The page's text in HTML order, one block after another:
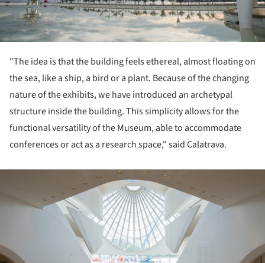
"The idea is that the building feels ethereal, almost floating on
the sea, like a ship, a bird or a plant. Because of the changing
nature of the exhibits, we have introduced an archetypal
structure inside the building. This simplicity allows for the
functional versatility of the Museum, able to accommodate
conferences or act as a research space," saidCalatrava.